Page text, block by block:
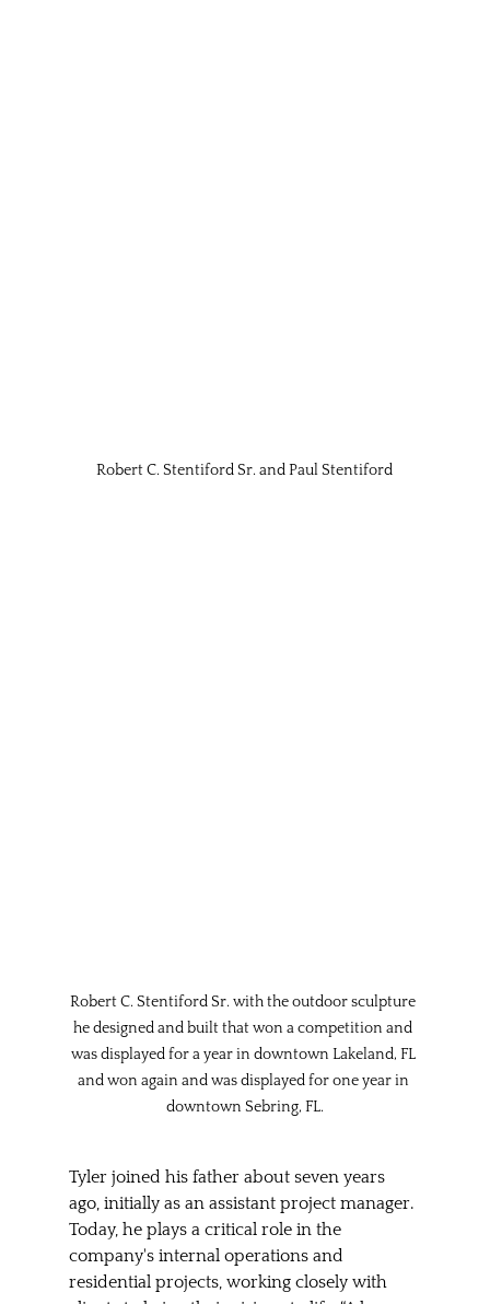
Robert C. Stentiford Sr. and Paul Stentiford
Robert C. Stentiford Sr. with the outdoor sculpture
he designed and built that won a competition and
was displayed for a year in downtown Lakeland, FL
and won again and was displayed for one year in
downtown Sebring, FL.
Tyler joined his father about seven years
ago, initially as an assistant project manager.
Today, he plays a critical role in the
company's internal operations and
residential projects, working closely with